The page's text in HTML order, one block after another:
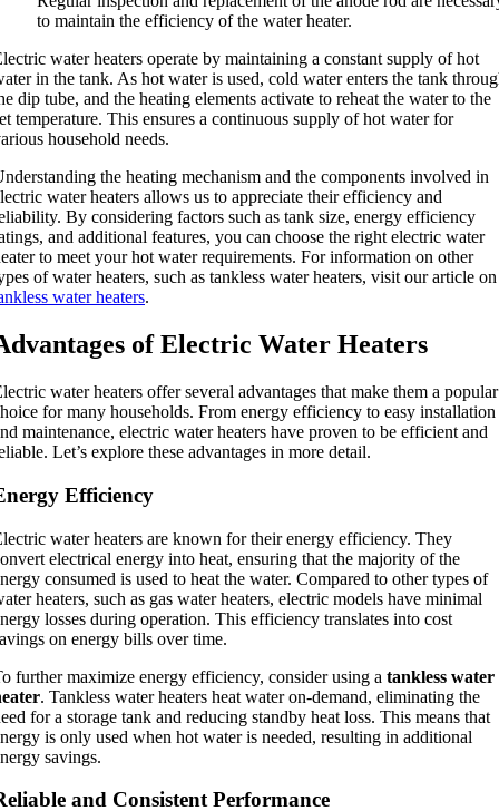
to maintain the efficiency of the water heater.
water heaters operate by maintaining a constant supply of hot
in the tank. As hot water is used, cold water enters the tank
dip tube, and the heating elements activate to reheat the water to the
temperature. This ensures a continuous supply of hot water for
household needs.
the heating mechanism and the components involved in
water heaters allows us to appreciate their efficiency and
By considering factors such as tank size, energy efficiency
and additional features, you can choose the right electric water
to meet your hot water requirements. For information on other
of water heaters, such as tankless water heaters, visit our article on
water heaters.
of Electric Water Heaters
water heaters offer several advantages that make them a popular
for many households. From energy efficiency to easy installation
maintenance, electric water heaters have proven to be efficient and
Let’s explore these advantages in more detail.
Efficiency
water heaters are known for their energy efficiency. They
electrical energy into heat, ensuring that the majority of the
consumed is used to heat the water. Compared to other types of
heaters, such as gas water heaters, electric models have minimal
losses during operation. This efficiency translates into cost
on energy bills over time.
further maximize energy efficiency, consider using a tankless water
. Tankless water heaters heat water on-demand, eliminating the
for a storage tank and reducing standby heat loss. This means that
is only used when hot water is needed, resulting in additional
savings.
and Consistent Performance